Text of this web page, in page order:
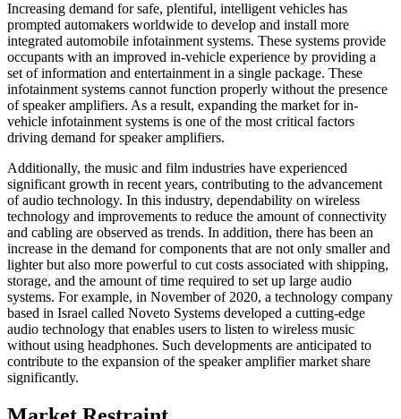
Increasing demand for safe, plentiful, intelligent vehicles has
prompted automakers worldwide to develop and install more
integrated automobile infotainment systems. These systems provide
occupants with an improved in-vehicle experience by providing a
set of information and entertainment in a single package. These
infotainment systems cannot function properly without the presence
of speaker amplifiers. As a result, expanding the market for in-
vehicle infotainment systems is one of the most critical factors
driving demand for speaker amplifiers.
Additionally, the music and film industries have experienced
significant growth in recent years, contributing to the advancement
of audio technology. In this industry, dependability on wireless
technology and improvements to reduce the amount of connectivity
and cabling are observed as trends. In addition, there has been an
increase in the demand for components that are not only smaller and
lighter but also more powerful to cut costs associated with shipping,
storage, and the amount of time required to set up large audio
systems. For example, in November of 2020, a technology company
based in Israel called Noveto Systems developed a cutting-edge
audio technology that enables users to listen to wireless music
without using headphones. Such developments are anticipated to
contribute to the expansion of the speaker amplifier market share
significantly.